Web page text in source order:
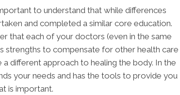
to understand that while differences
and completed a similar core education.
that each of your doctors (even in the same
strengths to compensate for other health care
different approach to healing the body. In the
your needs and has the tools to provide you
is important.